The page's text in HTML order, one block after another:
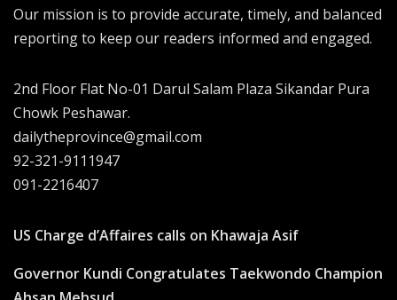
Our mission is to provide accurate, timely, and balanced
reporting to keep our readers informed and engaged.
2nd Floor Flat No-01 Darul Salam Plaza Sikandar Pura
Chowk Peshawar.
dailytheprovince@gmail.com
92-321-9111947
091-2216407
US Charge d’Affaires calls on Khawaja Asif
Governor Kundi Congratulates Taekwondo Champion